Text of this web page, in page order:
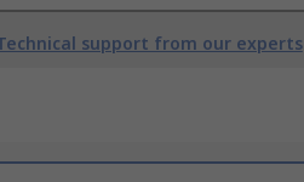
support from our experts